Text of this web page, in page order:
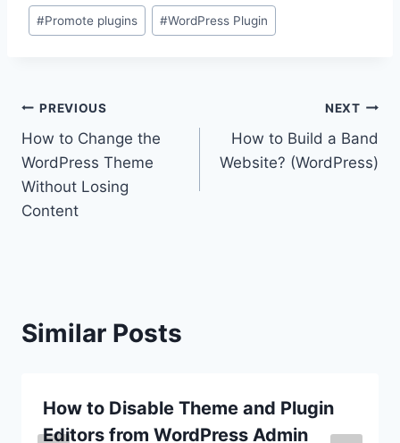
Post
Tags:
#Promote plugins #WordPress Plugin
Post
navigation
PREVIOUS
How to Change the
WordPress Theme
Without Losing
Content
NEXT
How to Build a Band
Website? (WordPress)
Similar Posts
How to Disable Theme and Plugin
Editors from WordPress Admin